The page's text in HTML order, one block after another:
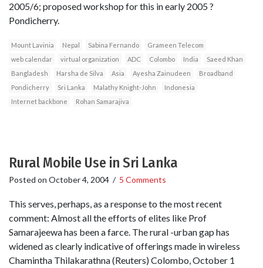
2005/6; proposed workshop for this in early 2005 ?
Pondicherry.
Mount Lavinia Nepal Sabina Fernando
Grameen Telecom
web calendar
virtual organization ADC Colombo India
Saeed Khan
Bangladesh
Harsha de Silva Asia Ayesha Zainudeen
Broadband
Pondicherry
Sri Lanka Malathy Knight-John
Indonesia
Internet backbone
Rohan Samarajiva
Rural Mobile Use in Sri Lanka
Posted on October 4, 2004 / 5 Comments
This serves, perhaps, as a response to the most recent
comment: Almost all the efforts of elites like Prof
Samarajeewa has been a farce. The rural -urban gap has
widened as clearly indicative of offerings made in wireless
Chamintha Thilakarathna (Reuters) Colombo, October 1